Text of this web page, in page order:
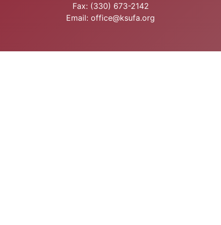
Fax: (330) 673-2142
Email: office@ksufa.org